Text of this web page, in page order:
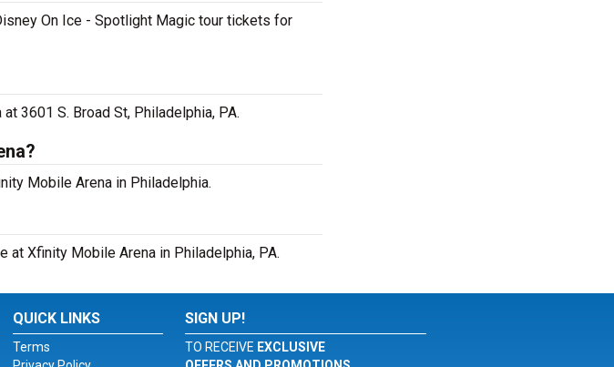
On Ice - Spotlight Magic tour tickets for
3601 S. Broad St, Philadelphia, PA.
Mobile Arena in Philadelphia.
Xfinity Mobile Arena in Philadelphia, PA.
QUICK LINKS
Terms
SIGN UP!
TO RECEIVE EXCLUSIVE